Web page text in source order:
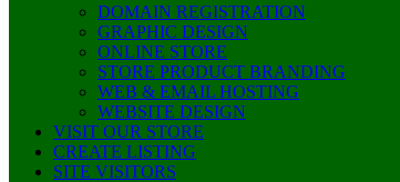
DOMAIN REGISTRATION
GRAPHIC DESIGN
ONLINE STORE
STORE PRODUCT BRANDING
WEB & EMAIL HOSTING
WEBSITE DESIGN
VISIT OUR STORE
CREATE LISTING
SITE VISITORS